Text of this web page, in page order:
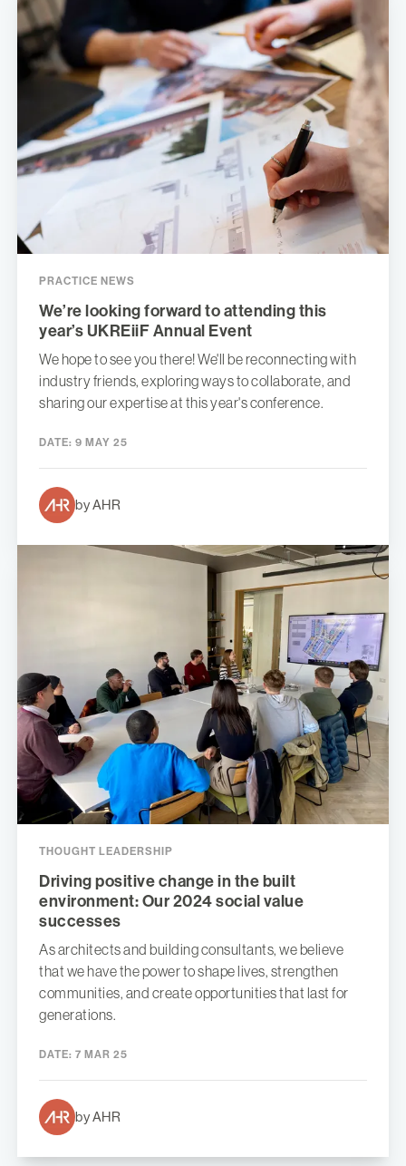
PRACTICE NEWS
We’re looking forward to attending this
year’s UKREiiF Annual Event
We hope to see you there! We'll be reconnecting with
industry friends, exploring ways to collaborate, and
sharing our expertise at this year's conference.
DATE: 9 MAY 25
by AHR
THOUGHT LEADERSHIP
Driving positive change in the built
environment: Our 2024 social value
successes
As architects and building consultants, we believe
that we have the power to shape lives, strengthen
communities, and create opportunities that last for
generations.
DATE: 7 MAR 25
by AHR